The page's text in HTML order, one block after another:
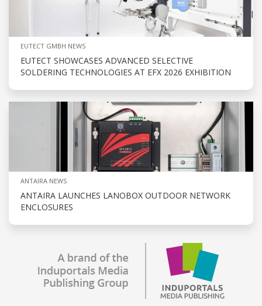
EUTECT GMBH NEWS
EUTECT SHOWCASES ADVANCED SELECTIVE
SOLDERING TECHNOLOGIES AT EFX 2026 EXHIBITION
ANTAIRA NEWS
ANTAIRA LAUNCHES LANOBOX OUTDOOR NETWORK
ENCLOSURES